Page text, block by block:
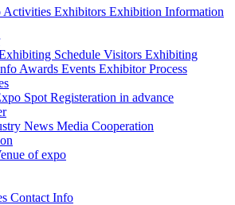
Activities Exhibitors Exhibition Information
Schedule Visitors Exhibiting
Awards Events Exhibitor Process
Spot Registeration in advance
News Media Cooperation
of expo
Contact Info